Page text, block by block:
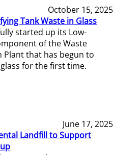
October 15, 2025
Tank Waste in Glass
started up its Low-
of the Waste
that has begun to
for the first time.
June 17, 2025
Landfill to Support